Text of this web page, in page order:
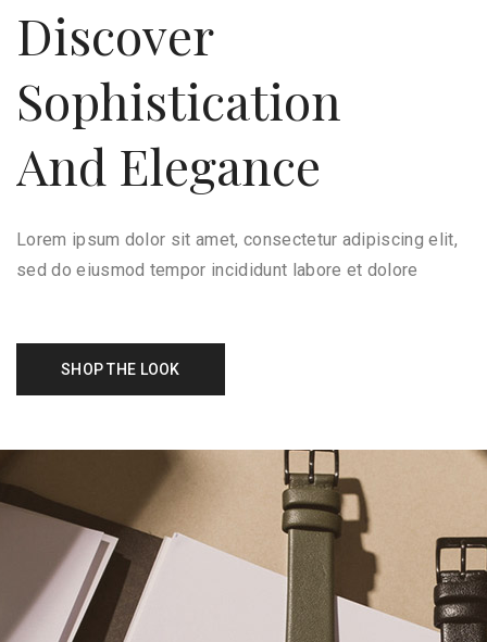
Discover
Sophistication
And Elegance
Lorem ipsum dolor sit amet, consectetur adipiscing elit,
sed do eiusmod tempor incididunt labore et dolore
SHOP THE LOOK